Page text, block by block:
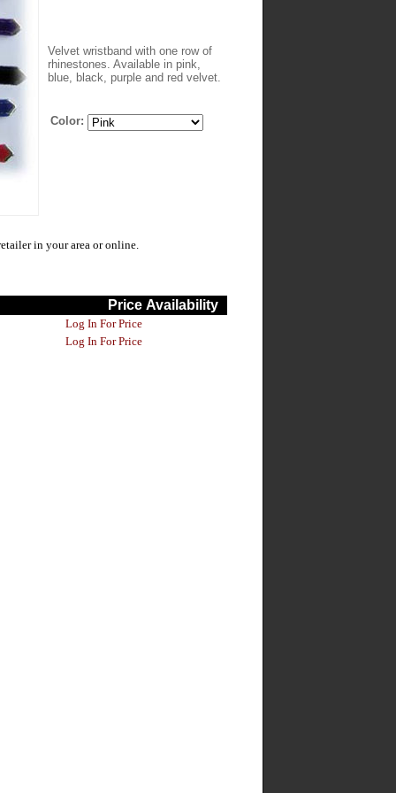
Velvet wristband with one row of
rhinestones. Available in pink,
blue, black, purple and red velvet.
Color:
in your area or online.
Price Availability
Log In For Price
Log In For Price